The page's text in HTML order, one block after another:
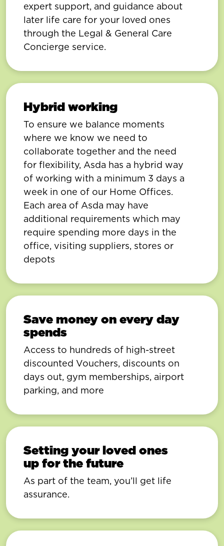
expert support, and guidance about
later life care for your loved ones
through the Legal & General Care
Concierge service.
Hybrid working
To ensure we balance moments
where we know we need to
collaborate together and the need
for flexibility, Asda has a hybrid way
of working with a minimum 3 days a
week in one of our Home Offices.
Each area of Asda may have
additional requirements which may
require spending more days in the
office, visiting suppliers, stores or
depots
Save money on every day
spends
Access to hundreds of high-street
discounted Vouchers, discounts on
days out, gym memberships, airport
parking, and more
Setting your loved ones
up for the future
As part of the team, you’ll get life
assurance.